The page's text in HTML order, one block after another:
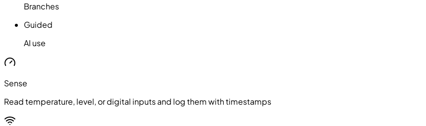
Branches
Guided
AI use
Sense
Read temperature, level, or digital inputs and log them with timestamps